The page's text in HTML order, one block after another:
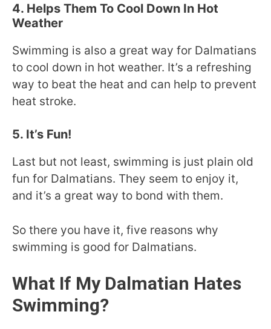
4. Helps Them To Cool Down In Hot
Weather
Swimming is also a great way for Dalmatians
to cool down in hot weather. It’s a refreshing
way to beat the heat and can help to prevent
heat stroke.
5. It’s Fun!
Last but not least, swimming is just plain old
fun for Dalmatians. They seem to enjoy it,
and it’s a great way to bond with them.
So there you have it, five reasons why
swimming is good for Dalmatians.
What If My Dalmatian Hates
Swimming?